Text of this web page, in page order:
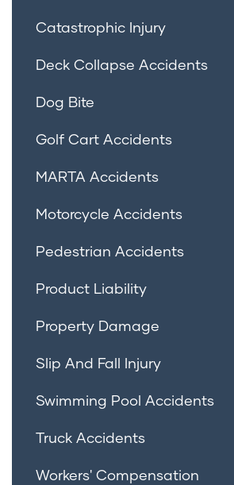
Catastrophic Injury
Deck Collapse Accidents
Dog Bite
Golf Cart Accidents
MARTA Accidents
Motorcycle Accidents
Pedestrian Accidents
Product Liability
Property Damage
Slip And Fall Injury
Swimming Pool Accidents
Truck Accidents
Workers' Compensation